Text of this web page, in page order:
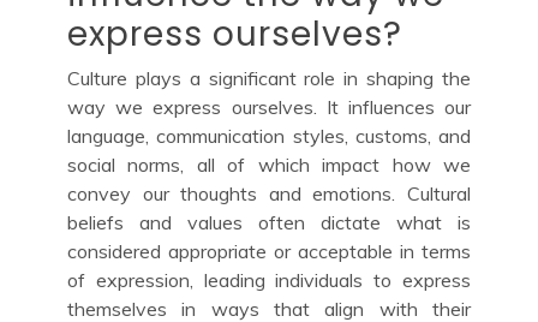
express ourselves?
Culture plays a significant role in shaping the
way we express ourselves. It influences our
language, communication styles, customs, and
social norms, all of which impact how we
convey our thoughts and emotions. Cultural
beliefs and values often dictate what is
considered appropriate or acceptable in terms
of expression, leading individuals to express
themselves in ways that align with their